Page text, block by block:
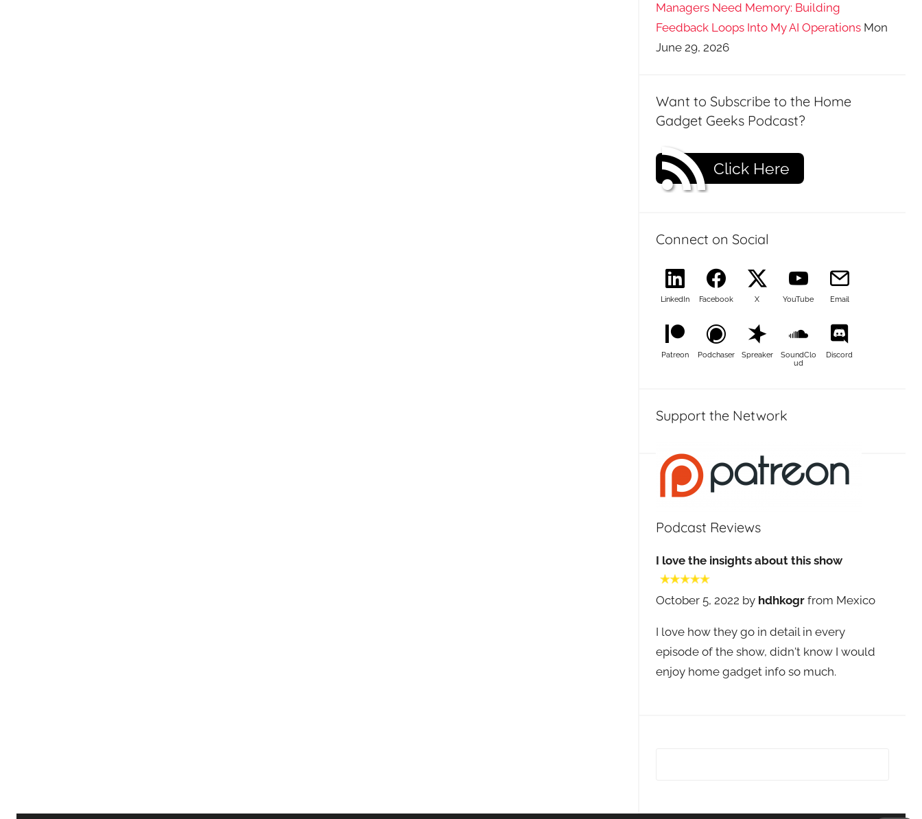
Managers Need Memory: Building
Feedback Loops Into My AI Operations Mon
June 29, 2026
Want to Subscribe to the Home
Gadget Geeks Podcast?
Click Here
Connect on Social
LinkedIn Facebook X YouTube Email
Patreon Podchaser Spreaker
SoundClo
ud
Discord
Support the Network
Podcast Reviews
I love the insights about this show
October 5, 2022 by hdhkogrfrom Mexico
I love how they go in detail in every
episode of the show, didn't know I would
enjoy home gadget info so much.